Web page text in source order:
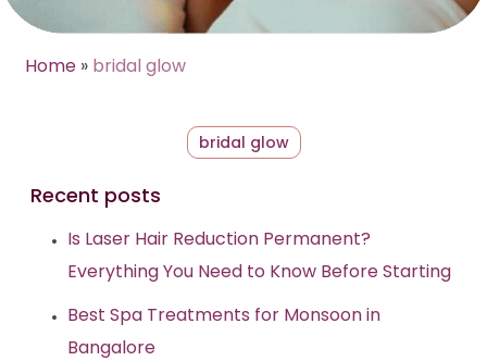
Home » bridal glow
bridal glow
Recent posts
Is Laser Hair Reduction Permanent?
Everything You Need to Know Before Starting
Best Spa Treatments for Monsoon in
Bangalore